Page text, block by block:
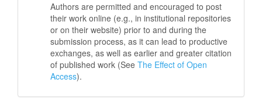
Authors are permitted and encouraged to post
their work online (e.g., in institutional repositories
or on their website) prior to and during the
submission process, as it can lead to productive
exchanges, as well as earlier and greater citation
of published work (See The Effect of Open
Access).